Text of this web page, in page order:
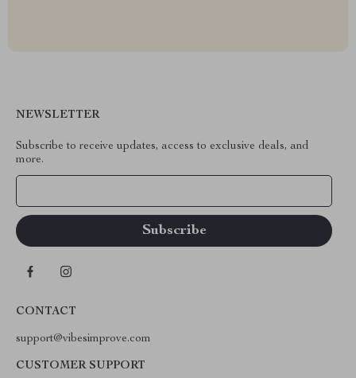
NEWSLETTER
Subscribe to receive updates, access to exclusive deals, and
more.
CONTACT
support@vibesimprove.com
CUSTOMER SUPPORT